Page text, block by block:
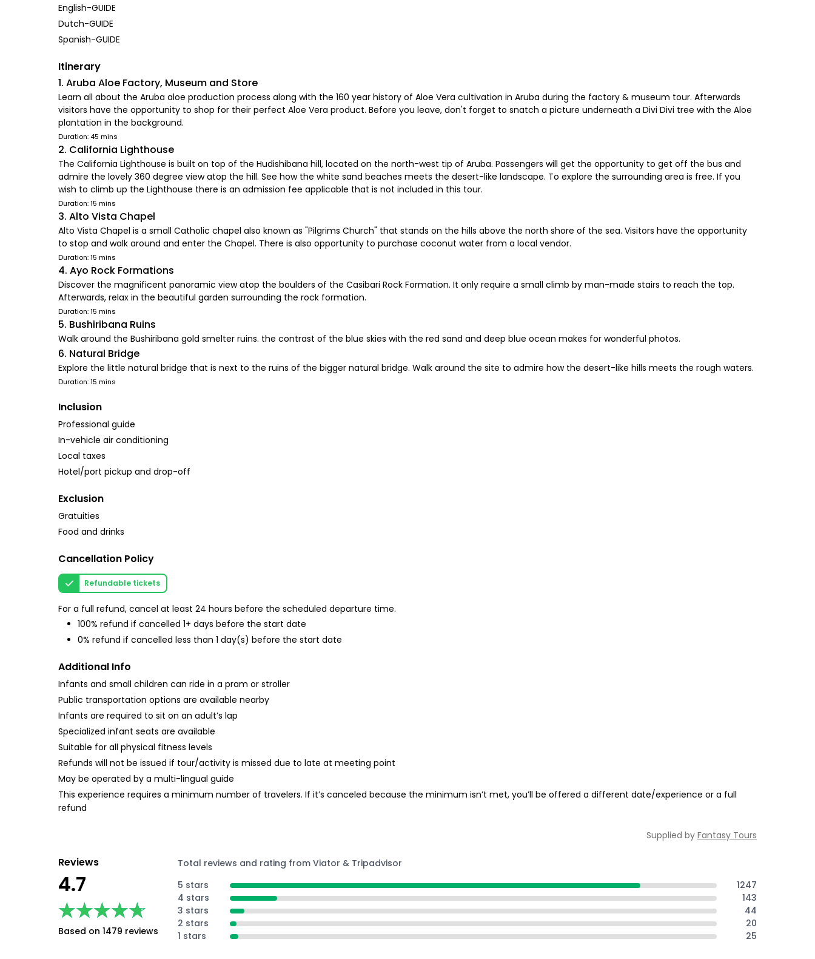
English-GUIDE
Dutch-GUIDE
Spanish-GUIDE
Itinerary
1. Aruba Aloe Factory, Museum and Store
Learn all about the Aruba aloe production process along with the 160 year history of Aloe Vera cultivation in Aruba during the factory & museum tour. Afterwards
visitors have the opportunity to shop for their perfect Aloe Vera product. Before you leave, don't forget to snatch a picture underneath a Divi Divi tree with the Aloe
plantation in the background.
Duration: 45 mins
2. California Lighthouse
The California Lighthouse is built on top of the Hudishibana hill, located on the north-west tip of Aruba. Passengers will get the opportunity to get off the bus and
admire the lovely 360 degree view atop the hill. See how the white sand beaches meets the desert-like landscape. To explore the surrounding area is free. If you
wish to climb up the Lighthouse there is an admission fee applicable that is not included in this tour.
Duration: 15 mins
3. Alto Vista Chapel
Alto Vista Chapel is a small Catholic chapel also known as "Pilgrims Church" that stands on the hills above the north shore of the sea. Visitors have the opportunity
to stop and walk around and enter the Chapel. There is also opportunity to purchase coconut water from a local vendor.
Duration: 15 mins
4. Ayo Rock Formations
Discover the magnificent panoramic view atop the boulders of the Casibari Rock Formation. It only require a small climb by man-made stairs to reach the top.
Afterwards, relax in the beautiful garden surrounding the rock formation.
Duration: 15 mins
5. Bushiribana Ruins
Walk around the Bushiribana gold smelter ruins. the contrast of the blue skies with the red sand and deep blue ocean makes for wonderful photos.
6. Natural Bridge
Explore the little natural bridge that is next to the ruins of the bigger natural bridge. Walk around the site to admire how the desert-like hills meets the rough waters.
Duration: 15 mins
Inclusion
Professional guide
In-vehicle air conditioning
Local taxes
Hotel/port pickup and drop-off
Exclusion
Gratuities
Food and drinks
Cancellation Policy
Refundable tickets
For a full refund, cancel at least 24 hours before the scheduled departure time.
100% refund if cancelled 1+ days before the start date
0% refund if cancelled less than 1 day(s) before the start date
Additional Info
Infants and small children can ride in a pram or stroller
Public transportation options are available nearby
Infants are required to sit on an adult’s lap
Specialized infant seats are available
Suitable for all physical fitness levels
Refunds will not be issued if tour/activity is missed due to late at meeting point
May be operated by a multi-lingual guide
This experience requires a minimum number of travelers. If it’s canceled because the minimum isn’t met, you’ll be offered a different date/experience or a full
refund
Supplied by Fantasy Tours
Reviews
4.7
★★★★★
★★★★★
Based on 1479 reviews
Total reviews and rating from Viator & Tripadvisor
5 stars
1247
4 stars
143
3 stars
44
2 stars
20
1 stars
25